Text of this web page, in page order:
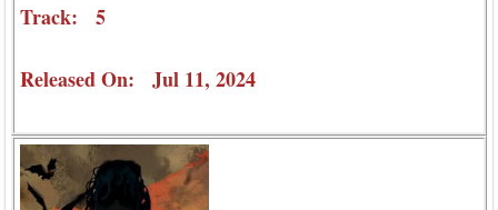
Track: 5
Released On: Jul 11, 2024